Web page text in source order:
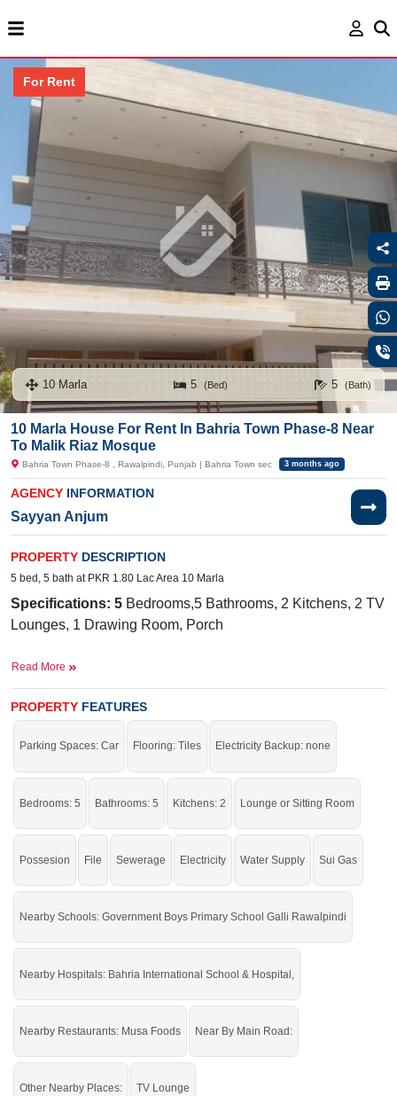
For Rent
10 Marla 5 (Bed) 5 (Bath)
10 Marla House For Rent In Bahria Town Phase-8 Near
To Malik Riaz Mosque
Bahria Town Phase-8 , Rawalpindi, Punjab | Bahria Town sec 3 months ago
AGENCY INFORMATION
Sayyan Anjum
PROPERTY DESCRIPTION
5 bed, 5 bath at PKR 1.80 Lac Area 10 Marla
Specifications: 5 Bedrooms,5 Bathrooms, 2 Kitchens, 2 TV
Lounges, 1 Drawing Room, Porch
School, Masjid
Nearby:G overnment Boys Primary
SchoolGalli Rawalpindi, Bahria International School
& Hospital, Bahria International
Hospital, Zim Center, Musa Foods, Workshop More Stop,
then check click on this linkHouses For Rent In Bahria Town Phase-8
Read More
PROPERTY FEATURES
Parking Spaces: Car Flooring: Tiles Electricity Backup: none
Bedrooms: 5 Bathrooms: 5 Kitchens: 2 Lounge or Sitting Room
Possesion File Sewerage Electricity Water Supply Sui Gas
Nearby Schools: Government Boys Primary School Galli Rawalpindi
Nearby Hospitals: Bahria International School & Hospital,
Nearby Restaurants: Musa Foods Near By Main Road:
Other Nearby Places: TV Lounge